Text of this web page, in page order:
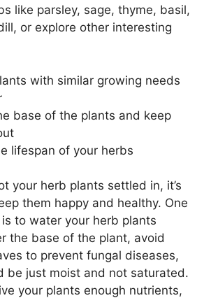
like parsley, sage, thyme, basil,
or explore other interesting
with similar growing needs
base of the plants and keep
lifespan of your herbs
your herb plants settled in, it’s
them happy and healthy. One
to water your herb plants
the base of the plant, avoid
to prevent fungal diseases,
be just moist and not saturated.
your plants enough nutrients,